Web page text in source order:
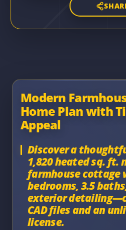
Modern
Home Plan with
Appeal
Discover a
1,820 heated sq. ft.
farmhouse cottage
bedrooms, 3.5
exterior
CAD files and an
license.